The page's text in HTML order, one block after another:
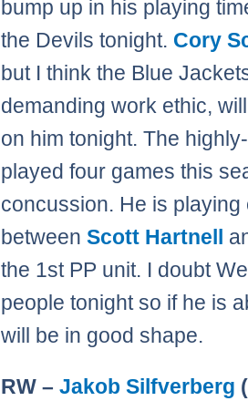
bump up in his playing
the Devils tonight. Cory
but I think the Blue
demanding work ethic,
on him tonight. The
played four games this
concussion. He is
betweenScott Hartnell
the 1st PP unit. I doubt
people tonight so if he is
will be in good shape.
RW –Jakob Silfverberg